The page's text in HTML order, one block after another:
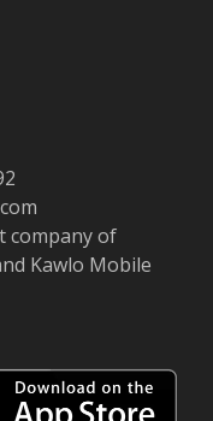
company of
Kawlo Mobile